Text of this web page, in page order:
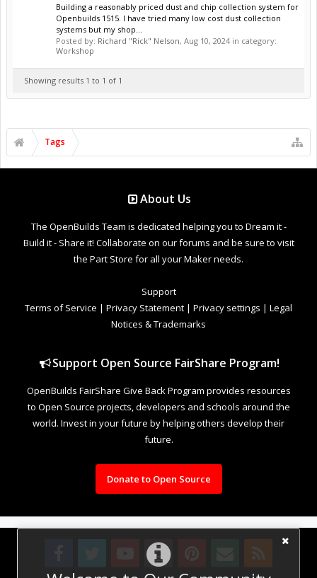
Building a reasonably priced dust and chip collection system for
Openbuilds 1515. I have tried many low cost dust collection
systems but my shop...
Posted by: Richard "Rick" Nelson, Aug 10, 2024 in category:
Workshop
Showing results 1 to 1 of 1
Tags
About Us
The OpenBuilds Team is dedicated helping you to Dream it -
Build it - Share it! Collaborate on our forums and be sure to visit
the Part Store for all your Maker needs.
Support
Terms of Service | Privacy Statement | Privacy settings | Legal
Notices & Trademarks
Support Open Source FairShare Program!
OpenBuilds FairShare Give Back Program provides resources
to Open Source projects, developers and schools around the
world. Invest in your future by helping others develop their
future.
Donate to Open Source